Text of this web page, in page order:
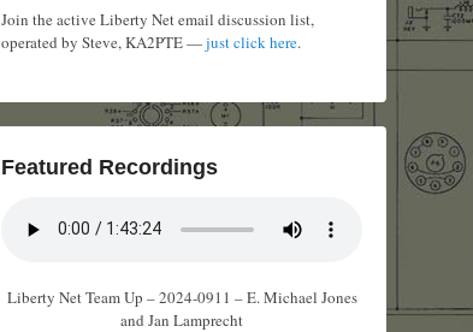
Join the active Liberty Net email discussion list,
operated by Steve, KA2PTE —just click here.
Featured Recordings
Liberty Net Team Up – 2024-0911 – E. Michael Jones
and Jan Lamprecht